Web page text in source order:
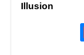
Illusion